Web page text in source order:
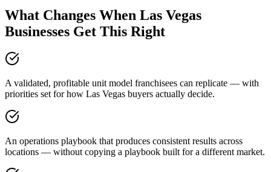
What Changes When Las Vegas
Businesses Get This Right
A validated, profitable unit model franchisees can replicate — with
priorities set for how Las Vegas buyers actually decide.
An operations playbook that produces consistent results across
locations — without copying a playbook built for a different market.